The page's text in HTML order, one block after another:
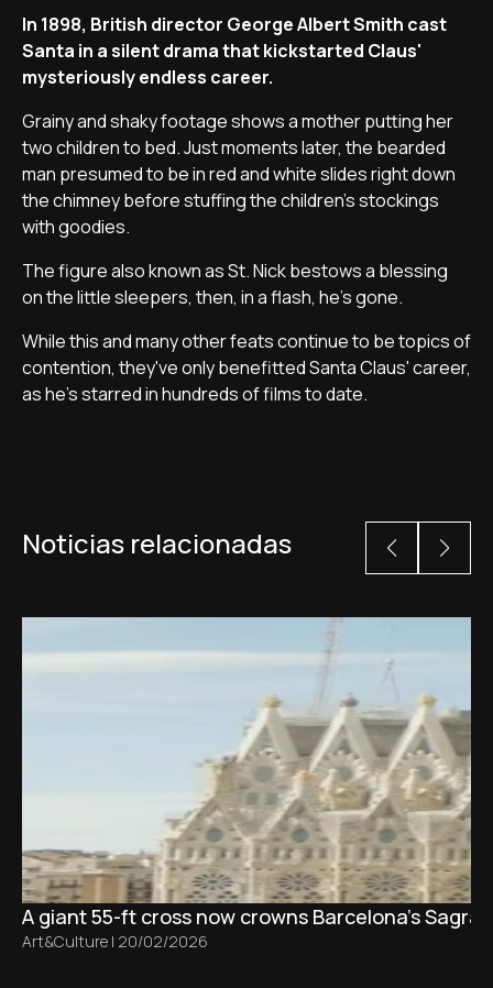
In 1898, British director George Albert Smith cast
Santa in a silent drama that kickstarted Claus'
mysteriously endless career.
Grainy and shaky footage shows a mother putting her
two children to bed. Just moments later, the bearded
man presumed to be in red and white slides right down
the chimney before stuffing the children's stockings
with goodies.
The figure also known as St. Nick bestows a blessing
on the little sleepers, then, in a flash, he's gone.
While this and many other feats continue to be topics of
contention, they've only benefitted Santa Claus' career,
as he's starred in hundreds of films to date.
Noticias relacionadas
A giant 55-ft cross now crowns Barcelona’s
Art&Culture | 20/02/2026